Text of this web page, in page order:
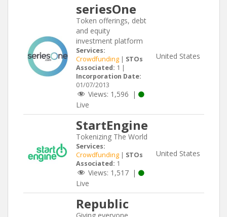
seriesOne
Token offerings, debt
and equity
investment platform
Services:
Crowdfunding | STOs
Associated: 1 |
Incorporation Date:
01/07/2013
Views: 1,596 |
Live
United States
StartEngine
Tokenizing The World
Services:
Crowdfunding | STOs
Associated: 1
Views: 1,517 |
Live
United States
Republic